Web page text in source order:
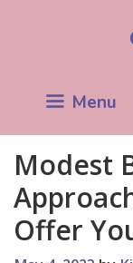
Menu
Modest
Offer